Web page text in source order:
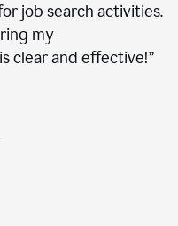
job search activities.
my
clear and effective!”